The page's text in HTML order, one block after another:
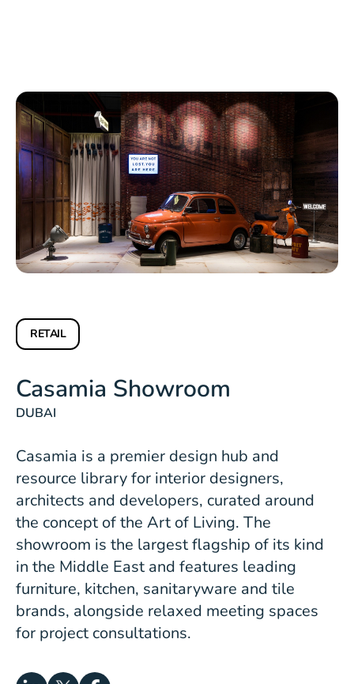
RETAIL
Casamia Showroom
DUBAI
Casamia is a premier design hub and
resource library for interior designers,
architects and developers, curated around
the concept of the Art of Living. The
showroom is the largest flagship of its kind
in the Middle East and features leading
furniture, kitchen, sanitaryware and tile
brands, alongside relaxed meeting spaces
for project consultations.